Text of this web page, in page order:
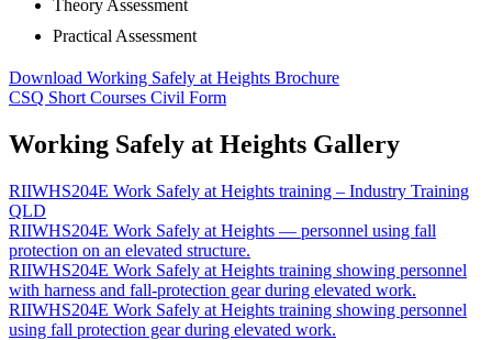
Theory Assessment
Practical Assessment
Download Working Safely at Heights Brochure
CSQ Short Courses Civil Form
Working Safely at Heights Gallery
RIIWHS204E Work Safely at Heights training – Industry Training
QLD
RIIWHS204E Work Safely at Heights — personnel using fall
protection on an elevated structure.
RIIWHS204E Work Safely at Heights training showing personnel
with harness and fall-protection gear during elevated work.
RIIWHS204E Work Safely at Heights training showing personnel
using fall protection gear during elevated work.